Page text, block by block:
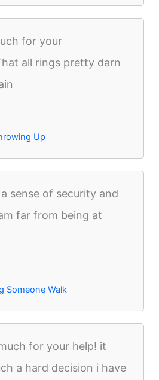
for your
all rings pretty darn
Up
sense of security and
far from being at
Someone Walk
for your help! it
a hard decision i have